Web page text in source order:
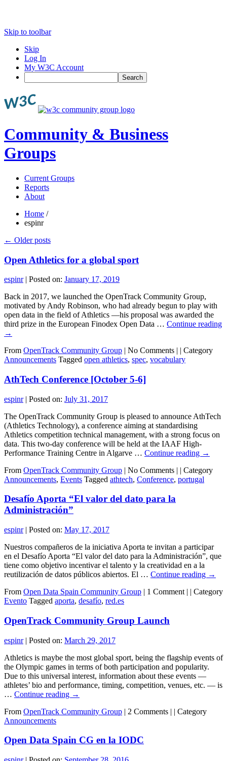
Skip to toolbar
Skip
Log In
My W3C Account
Search
Community & Business
Groups
Current Groups
Reports
About
Home /
espinr
← Older posts
Open Athletics for a global sport
espinr| Posted on: January 17, 2019
Back in 2017, we launched the OpenTrack Community Group,
motivated by Andy Robinson, who had already begun to play with
open data in the field of Athletics —his proposal was awarded the
third prize in the European Finodex Open Data … Continue reading
→
From OpenTrack Community Group | No Comments | | Category
Announcements Tagged open athletics, spec, vocabulary
AthTech Conference [October 5-6]
espinr| Posted on: July 31, 2017
The OpenTrack Community Group is pleased to announce AthTech
(Athletics Technology), a conference aiming at standardising
Athletics competition technical management, with a strong focus on
data. This two-day conference will be held at the IAAF High-
Performance Training Centre in Algarve … Continue reading →
From OpenTrack Community Group | No Comments | | Category
Announcements, Events Tagged athtech, Conference, portugal
Desafío Aporta “El valor del dato para la
Administración”
espinr| Posted on: May 17, 2017
Nuestros compañeros de la iniciativa Aporta te invitan a participar
en el Desafío Aporta “El valor del dato para la Administración”, que
tiene como objetivo incentivar el talento y la creatividad en a la
reutilización de datos públicos abiertos. El … Continue reading →
From Open Data Spain Community Group | 1 Comment | | Category
Evento Tagged aporta, desafío, red.es
OpenTrack Community Group Launch
espinr| Posted on: March 29, 2017
Athletics is maybe the most global sport, being the flagship events of
the Olympic games in terms of both participation and popularity.
Due to this universal interest, information about these events —
athletes’ bio and performance, timing, competition, venues, etc. — is
… Continue reading →
From OpenTrack Community Group | 2 Comments | | Category
Announcements
Open Data Spain CG en la IODC